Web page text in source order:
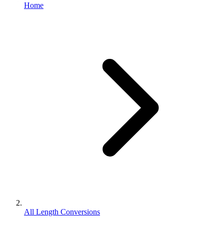
Home
All Length Conversions